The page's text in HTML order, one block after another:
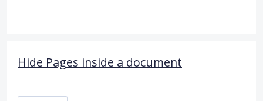
Hide Pages inside a document